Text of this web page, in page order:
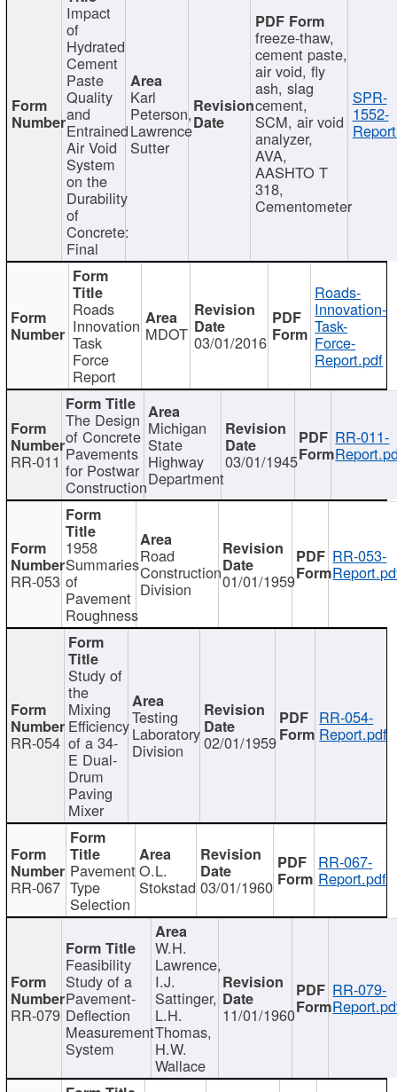
Impact
of
Hydrated
Cement
Paste
Quality
and
Entrained
Air Void
System
on the
Durability
of
Concrete:
Final
Karl
Peterson,
Lawrence
Sutter
freeze-thaw,
cement paste,
air void, fly
ash, slag
cement,
SCM, air void
analyzer,
AVA,
AASHTO T
318,
Cementometer
SPR-
1552-
Roads
Innovation
Task
Force
Report
MDOT 03/01/2016
Roads-
Innovation-
Task-
Force-
Report.pdf
RR-011
The Design
of Concrete
Pavements
for Postwar
Construction
Michigan
State
Highway
Department
03/01/1945
RR-011-
RR-053
1958
Summaries
of
Pavement
Roughness
Road
Construction
Division 01/01/1959
RR-053-
RR-054
Study of
the
Mixing
Efficiency
of a 34-
E Dual-
Drum
Paving
Mixer
Testing
Laboratory
Division 02/01/1959
RR-054-
Report.pdf
RR-067
Pavement
Type
Selection
O.L.
Stokstad 03/01/1960
RR-067-
Report.pdf
RR-079
Feasibility
Study of a
Pavement-
Deflection
Measurement
System
W.H.
Lawrence,
I.J.
Sattinger,
L.H.
Thomas,
H.W.
Wallace
11/01/1960
RR-079-